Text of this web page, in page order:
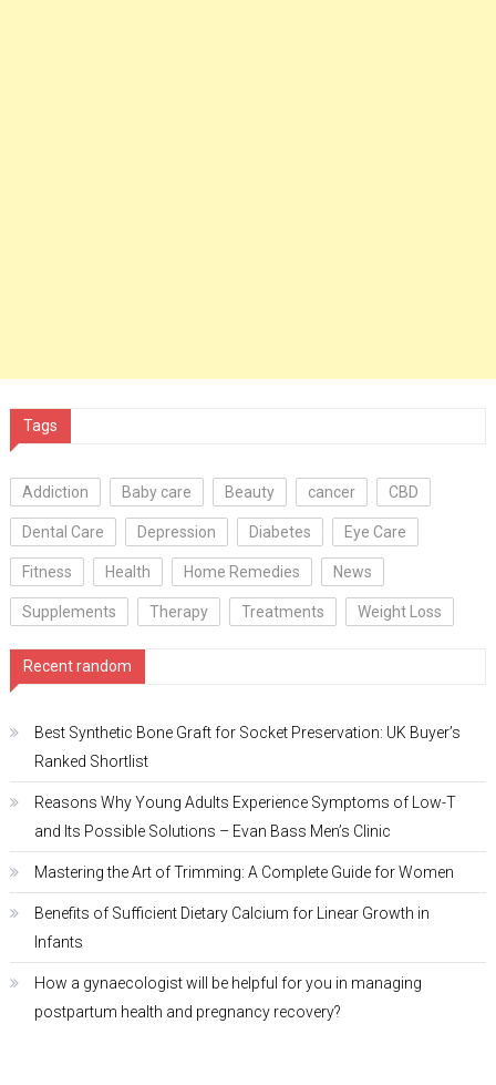
Tags
Addiction Baby care Beauty cancer CBD
Dental Care Depression Diabetes Eye Care
Fitness Health Home Remedies News
Supplements Therapy Treatments Weight Loss
Recent random
Best Synthetic Bone Graft for Socket Preservation: UK Buyer’s
Ranked Shortlist
Reasons Why Young Adults Experience Symptoms of Low-T
and Its Possible Solutions – Evan Bass Men’s Clinic
Mastering the Art of Trimming: A Complete Guide for Women
Benefits of Sufficient Dietary Calcium for Linear Growth in
Infants
How a gynaecologist will be helpful for you in managing
postpartum health and pregnancy recovery?